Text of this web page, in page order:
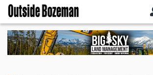
Skip
main
content